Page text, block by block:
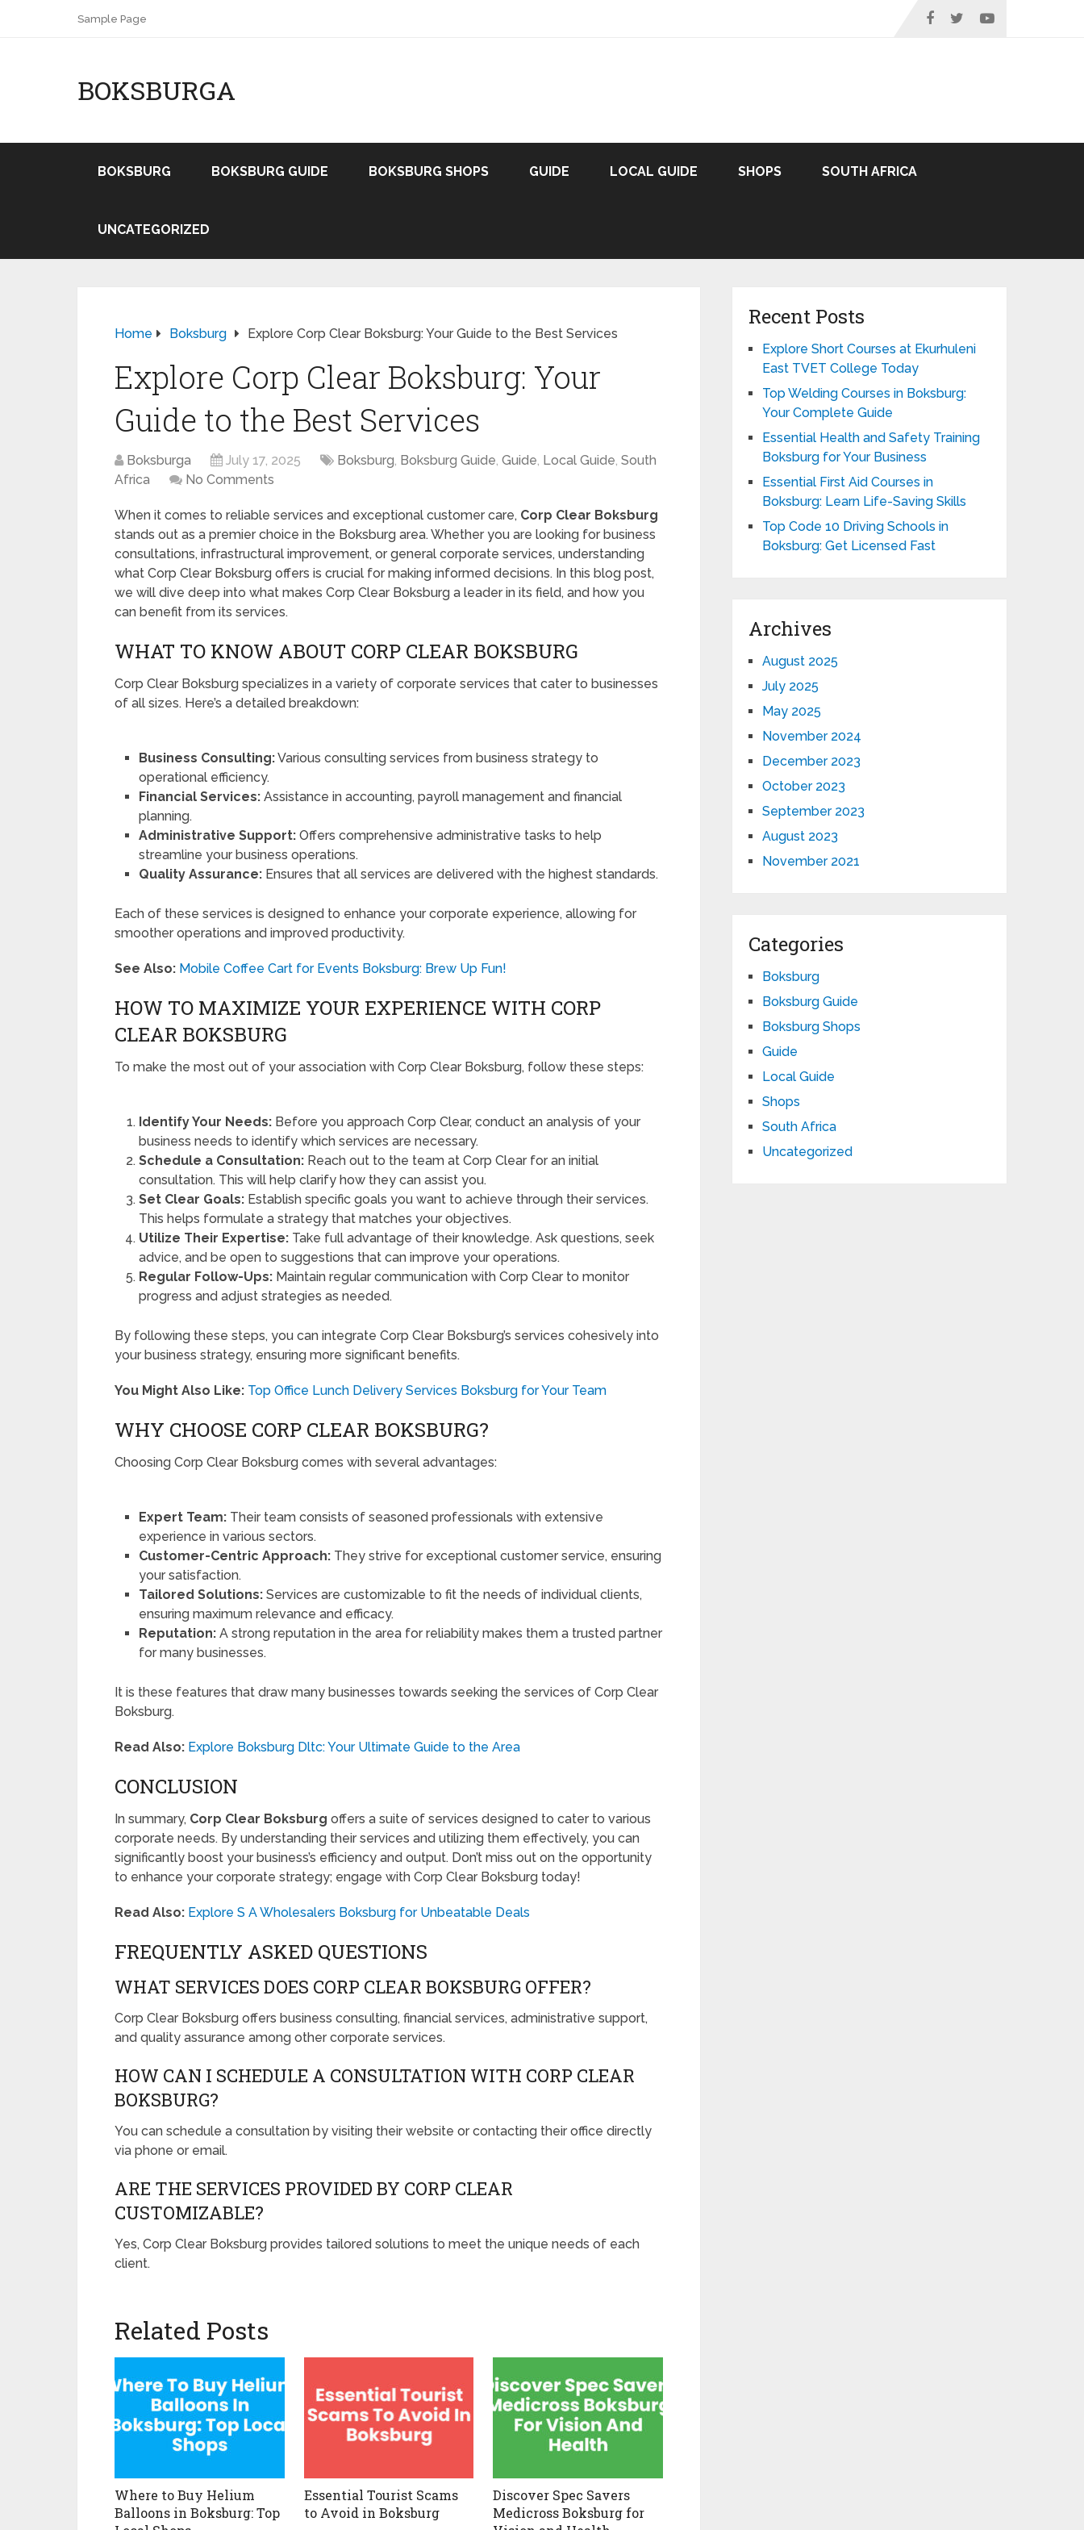
Sample Page
BOKSBURGA
BOKSBURG BOKSBURG GUIDE BOKSBURG SHOPS GUIDE LOCAL GUIDE SHOPS SOUTH AFRICA
UNCATEGORIZED
Home Boksburg Explore Corp Clear Boksburg: Your Guide to the Best Services
Explore Corp Clear Boksburg: Your
Guide to the Best Services
Boksburga July 17, 2025 Boksburg, Boksburg Guide, Guide, Local Guide, South
Africa
No Comments
When it comes to reliable services and exceptional customer care, Corp Clear Boksburg
stands out as a premier choice in the Boksburg area. Whether you are looking for business
consultations, infrastructural improvement, or general corporate services, understanding
what Corp Clear Boksburg offers is crucial for making informed decisions. In this blog post,
we will dive deep into what makes Corp Clear Boksburg a leader in its field, and how you
can benefit from its services.
WHAT TO KNOW ABOUT CORP CLEAR BOKSBURG
Corp Clear Boksburg specializes in a variety of corporate services that cater to businesses
of all sizes. Here’s a detailed breakdown:
Business Consulting:Various consulting services from business strategy to
operational efficiency.
Financial Services: Assistance in accounting, payroll management and financial
planning.
Administrative Support: Offers comprehensive administrative tasks to help
streamline your business operations.
Quality Assurance: Ensures that all services are delivered with the highest standards.
Each of these services is designed to enhance your corporate experience, allowing for
smoother operations and improved productivity.
See Also: Mobile Coffee Cart for Events Boksburg: Brew Up Fun!
HOW TO MAXIMIZE YOUR EXPERIENCE WITH CORP
CLEAR BOKSBURG
To make the most out of your association with Corp Clear Boksburg, follow these steps:
Identify Your Needs: Before you approach Corp Clear, conduct an analysis of your
business needs to identify which services are necessary.
Schedule a Consultation: Reach out to the team at Corp Clear for an initial
consultation. This will help clarify how they can assist you.
Set Clear Goals: Establish specific goals you want to achieve through their services.
This helps formulate a strategy that matches your objectives.
Utilize Their Expertise: Take full advantage of their knowledge. Ask questions, seek
advice, and be open to suggestions that can improve your operations.
Regular Follow-Ups: Maintain regular communication with Corp Clear to monitor
progress and adjust strategies as needed.
By following these steps, you can integrate Corp Clear Boksburg’s services cohesively into
your business strategy, ensuring more significant benefits.
You Might Also Like: Top Office Lunch Delivery Services Boksburg for Your Team
WHY CHOOSE CORP CLEAR BOKSBURG?
Choosing Corp Clear Boksburg comes with several advantages:
Expert Team: Their team consists of seasoned professionals with extensive
experience in various sectors.
Customer-Centric Approach: They strive for exceptional customer service, ensuring
your satisfaction.
Tailored Solutions: Services are customizable to fit the needs of individual clients,
ensuring maximum relevance and efficacy.
Reputation: A strong reputation in the area for reliability makes them a trusted partner
for many businesses.
It is these features that draw many businesses towards seeking the services of Corp Clear
Boksburg.
Read Also: Explore Boksburg Dltc: Your Ultimate Guide to the Area
CONCLUSION
In summary, Corp Clear Boksburg offers a suite of services designed to cater to various
corporate needs. By understanding their services and utilizing them effectively, you can
significantly boost your business’s efficiency and output. Don’t miss out on the opportunity
to enhance your corporate strategy; engage with Corp Clear Boksburg today!
Read Also: Explore S A Wholesalers Boksburg for Unbeatable Deals
FREQUENTLY ASKED QUESTIONS
WHAT SERVICES DOES CORP CLEAR BOKSBURG OFFER?
Corp Clear Boksburg offers business consulting, financial services, administrative support,
and quality assurance among other corporate services.
HOW CAN I SCHEDULE A CONSULTATION WITH CORP CLEAR
BOKSBURG?
You can schedule a consultation by visiting their website or contacting their office directly
via phone or email.
ARE THE SERVICES PROVIDED BY CORP CLEAR
CUSTOMIZABLE?
Yes, Corp Clear Boksburg provides tailored solutions to meet the unique needs of each
client.
Related Posts
Where to Buy Helium
Balloons in Boksburg: Top
Essential Tourist Scams
to Avoid in Boksburg
Discover Spec Savers
Medicross Boksburg for
Recent Posts
Explore Short Courses at Ekurhuleni
East TVET College Today
Top Welding Courses in Boksburg:
Your Complete Guide
Essential Health and Safety Training
Boksburg for Your Business
Essential First Aid Courses in
Boksburg: Learn Life-Saving Skills
Top Code 10 Driving Schools in
Boksburg: Get Licensed Fast
Archives
August 2025
July 2025
May 2025
November 2024
December 2023
October 2023
September 2023
August 2023
November 2021
Categories
Boksburg
Boksburg Guide
Boksburg Shops
Guide
Local Guide
Shops
South Africa
Uncategorized